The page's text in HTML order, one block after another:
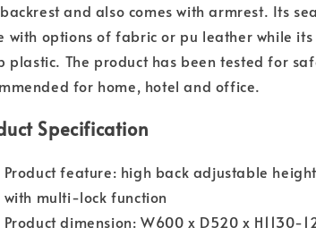
and also comes with armrest. Its
with options of fabric or pu leather while its
plastic. The product has been tested for
for home, hotel and office.
Specification
Product feature: high back adjustable
with multi-lock function
Product dimension: W600 x D520 x H1130-